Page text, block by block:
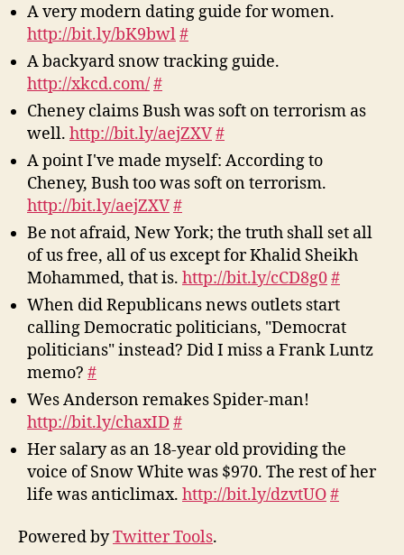
A very modern dating guide for women.
http://bit.ly/bK9bwl#
A backyard snow tracking guide.
http://xkcd.com/#
Cheney claims Bush was soft on terrorism as
well. http://bit.ly/aejZXV#
A point I've made myself: According to
Cheney, Bush too was soft on terrorism.
http://bit.ly/aejZXV#
Be not afraid, New York; the truth shall set all
of us free, all of us except for Khalid Sheikh
Mohammed, that is. http://bit.ly/cCD8g0#
When did Republicans news outlets start
calling Democratic politicians, "Democrat
politicians" instead? Did I miss a Frank Luntz
memo? #
Wes Anderson remakes Spider-man!
http://bit.ly/chaxID #
Her salary as an 18-year old providing the
voice of Snow White was $970. The rest of her
life was anticlimax. http://bit.ly/dzvtUO#
Powered byTwitter Tools.